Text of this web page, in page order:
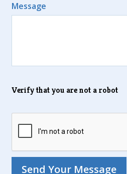
Message
Verify that you are not a robot